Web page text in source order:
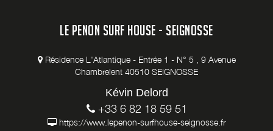
LE PENON SURF HOUSE - SEIGNOSSE
Résidence L'Atlantique - Entrée 1 - N° 5 , 9 Avenue
Chambrelent 40510 SEIGNOSSE
Kévin Delord
+33 6 82 18 59 51
https://www.lepenon-surfhouse-seignosse.fr